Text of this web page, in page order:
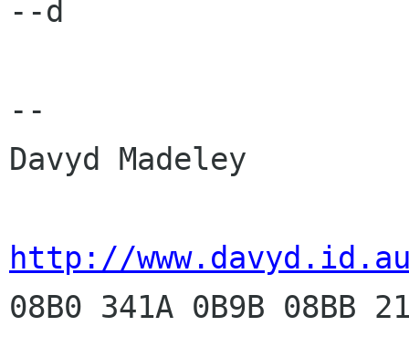
--d
--
Davyd Madeley
http://
08B0 341A 0B9B 08BB